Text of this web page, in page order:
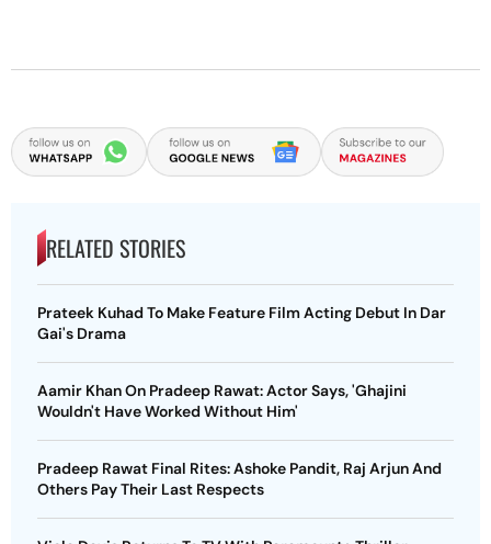
RELATED STORIES
Prateek Kuhad To Make Feature Film Acting Debut In Dar
Gai's Drama
Aamir Khan On Pradeep Rawat: Actor Says, 'Ghajini
Wouldn't Have Worked Without Him'
Pradeep Rawat Final Rites: Ashoke Pandit, Raj Arjun And
Others Pay Their Last Respects